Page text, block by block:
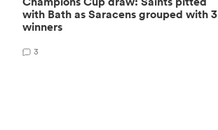
with Bath as Saracens grouped with 3
winners
3